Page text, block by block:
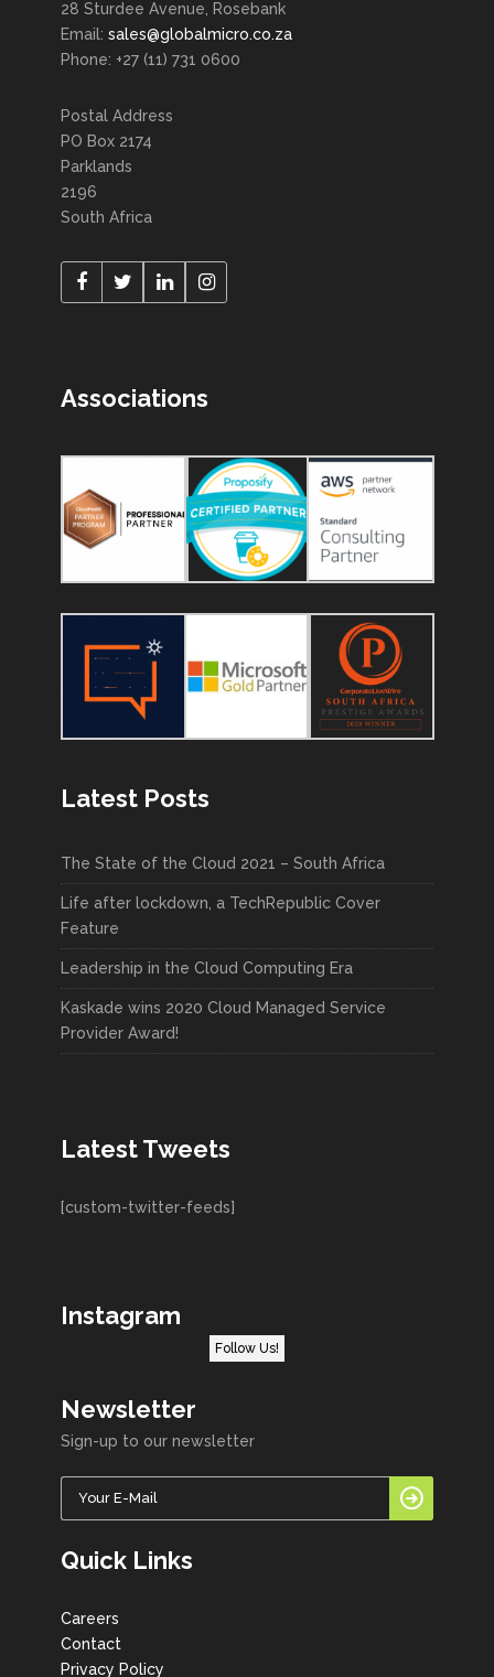
28 Sturdee Avenue, Rosebank
Email: sales@globalmicro.co.za
Phone: +27 (11) 731 0600
Postal Address
PO Box 2174
Parklands
2196
South Africa
Associations
Latest Posts
The State of the Cloud 2021 – South Africa
Life after lockdown, a TechRepublic Cover
Feature
Leadership in the Cloud Computing Era
Kaskade wins 2020 Cloud Managed Service
Provider Award!
Latest Tweets
[custom-twitter-feeds]
Instagram
Follow Us!
Newsletter
Sign-up to our newsletter
Quick Links
Careers
Contact
Privacy Policy